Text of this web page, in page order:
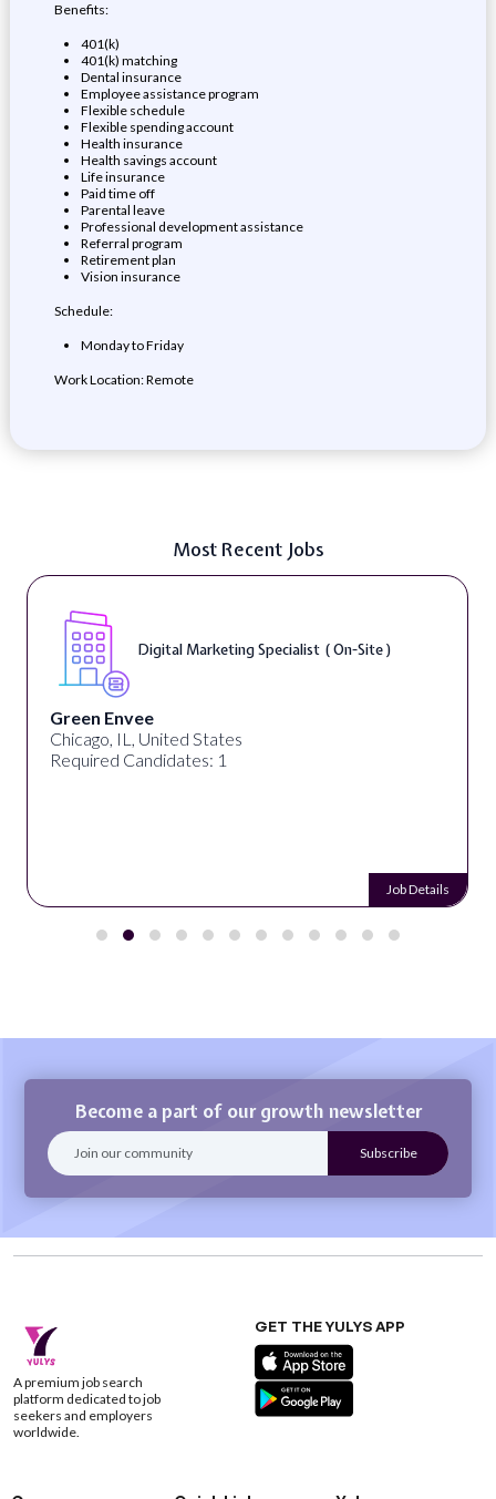
Benefits:
401(k)
401(k) matching
Dental insurance
Employee assistance program
Flexible schedule
Flexible spending account
Health insurance
Health savings account
Life insurance
Paid time off
Parental leave
Professional development assistance
Referral program
Retirement plan
Vision insurance
Schedule:
Monday to Friday
Work Location: Remote
Most Recent Jobs
Digital Marketing Specialist ( On-Site )
Green Envee
Chicago, IL, United States
Required Candidates: 1
Job Details
Become a part of our growth newsletter
A premium job search
platform dedicated to job
seekers and employers
worldwide.
GET THE YULYS APP